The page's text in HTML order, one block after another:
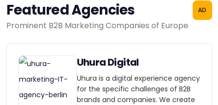
Featured Agencies
Prominent B2B Marketing Companies of Europe
AD
Uhura Digital
Uhura is a digital experience agency
for the specific challenges of B2B
brands and companies. We create